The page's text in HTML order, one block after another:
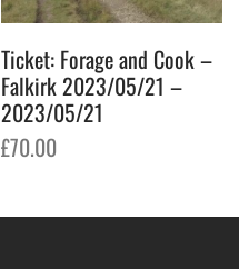
Ticket: Forage and Cook –
Falkirk 2023/05/21 –
2023/05/21
£70.00